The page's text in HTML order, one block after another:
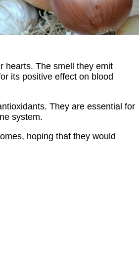
hearts. The smell they emit
its positive effect on blood
They are essential for
system.
hoping that they would